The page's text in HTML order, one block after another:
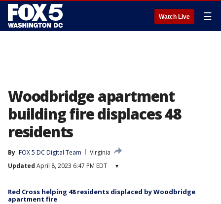
Watch Live ☰
Woodbridge apartment
building fire displaces 48
residents
By FOX 5 DC Digital Team
Virginia
Updated April 8, 2023 6:47 PM EDT ▾
Red Cross helping 48 residents displaced by Woodbridge
apartment fire